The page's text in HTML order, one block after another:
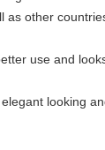
as other
use and
looking